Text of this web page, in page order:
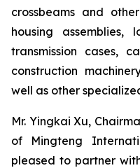
crossbeams and
housing assemblies,
transmission cases,
construction
well as other
Mr. Yingkai Xu,
of Mingteng
pleased to partner